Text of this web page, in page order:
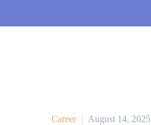
Career August 14, 2025